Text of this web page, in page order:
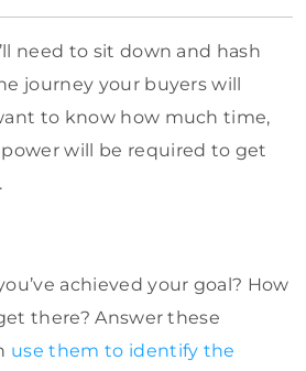
need to sit down and hash
journey your buyers will
to know how much time,
will be required to get
achieved your goal? How
there? Answer these
use them to identify the